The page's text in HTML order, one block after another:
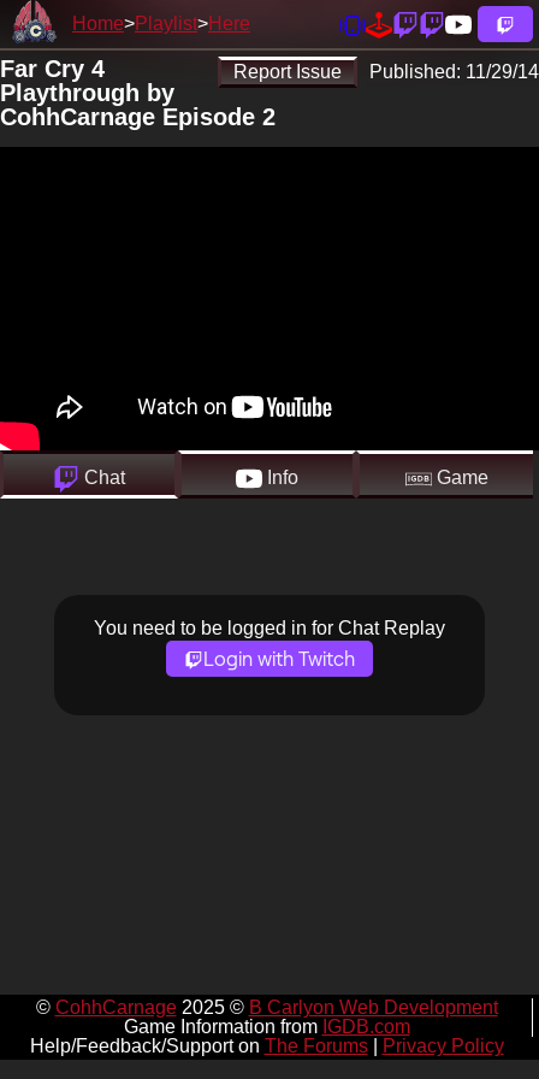
Home Playlist Here
Report Issue Published: 11/29/14
Far Cry 4
Playthrough by
CohhCarnage Episode 2
Chat Info Game
You need to be logged in for Chat Replay
Login with Twitch
© CohhCarnage2025 © B Carlyon Web Development
Game Information from IGDB.com
Help/Feedback/Support on The Forums| Privacy Policy